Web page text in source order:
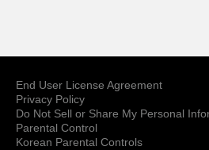
End User License Agreement
Privacy Policy
Do Not Sell or Share My Personal
Parental Control
Korean Parental Controls